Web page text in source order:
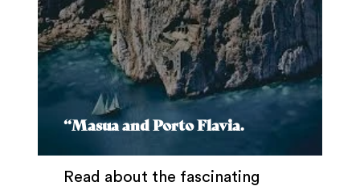
“Masua and Porto Flavia.
Read about the fascinating